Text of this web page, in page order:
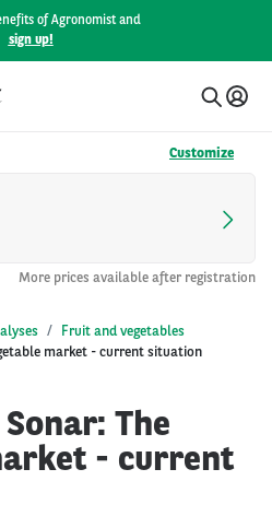
of Agronomist and
sign up!
Customize
More prices available after registration
Fruit and vegetables
market - current situation
The
- current